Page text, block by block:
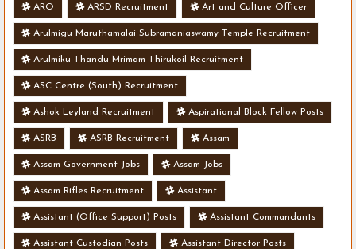
ARO ARSD Recruitment Art and Culture Officer
Arulmigu Maruthamalai Subramaniaswamy Temple Recruitment
Arulmiku Thandu Mrimam Thirukoil Recruitment
ASC Centre (South) Recruitment
Ashok Leyland Recruitment Aspirational Block Fellow Posts
ASRB ASRB Recruitment Assam
Assam Government Jobs Assam Jobs
Assam Rifles Recruitment Assistant
Assistant (Office Support) Posts Assistant Commandants
Assistant Custodian Posts Assistant Director Posts